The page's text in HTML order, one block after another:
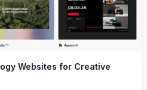
Websites for Creative